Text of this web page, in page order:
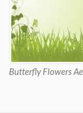
Butterfly Flowers